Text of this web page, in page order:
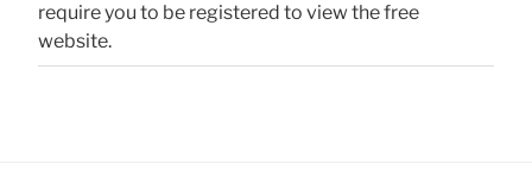
require you to be registered to view the free
website.